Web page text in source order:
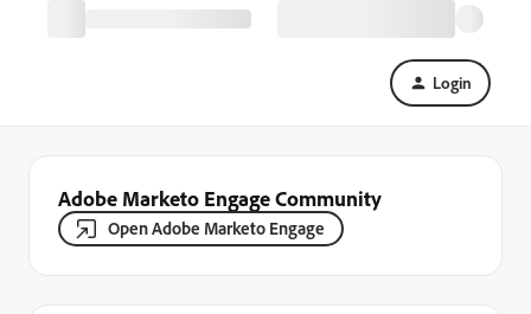
Login
Adobe Marketo Engage Community
Open Adobe Marketo Engage